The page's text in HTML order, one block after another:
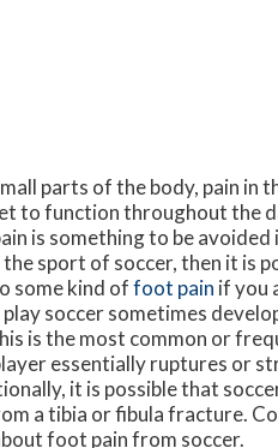
parts of the body, pain in
to function throughout the
is something to be avoided
sport of soccer, then it is
some kind offoot pain if you
soccer sometimes
is the most common or
essentially ruptures or
it is possible that
a tibia or fibula fracture.
foot pain from soccer.